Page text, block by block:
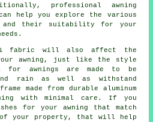
professional awning
help you explore the various
and their suitability for your
& fabric will also affect the
awning, just like the style
for awnings are made to be
rain as well as withstand
made from durable aluminum
with minimal care. If you
for your awning that match
your property, that will help